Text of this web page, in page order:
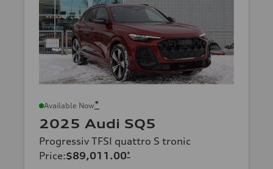
Available Now*
2025 Audi SQ5
Progressiv TFSI quattro S tronic
Price:$89,011.00*